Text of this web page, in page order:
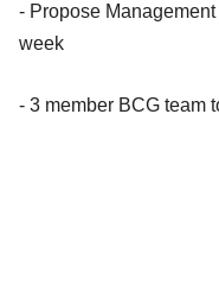
- Propose
week
- 3 member BCG team